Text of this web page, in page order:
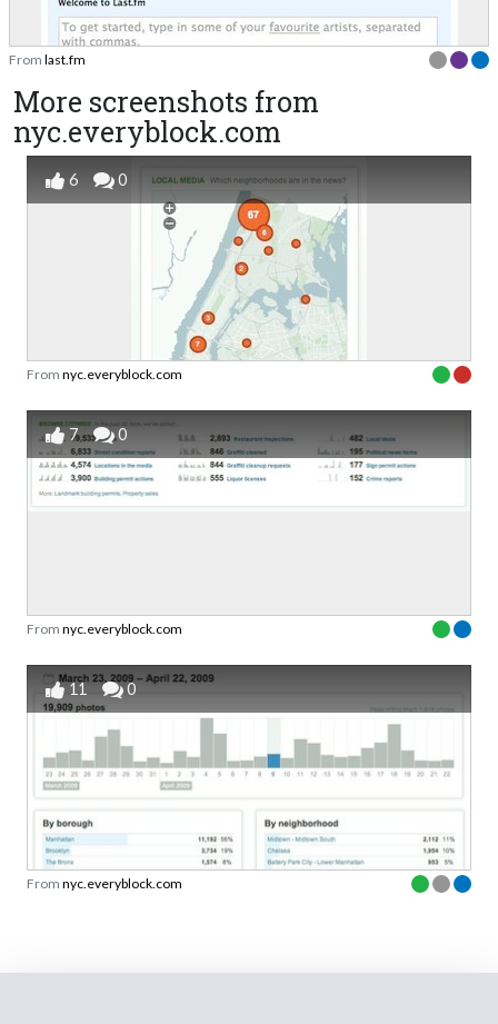
From last.fm
More screenshots from
nyc.everyblock.com
6 0
From nyc.everyblock.com
7 0
From nyc.everyblock.com
11 0
From nyc.everyblock.com